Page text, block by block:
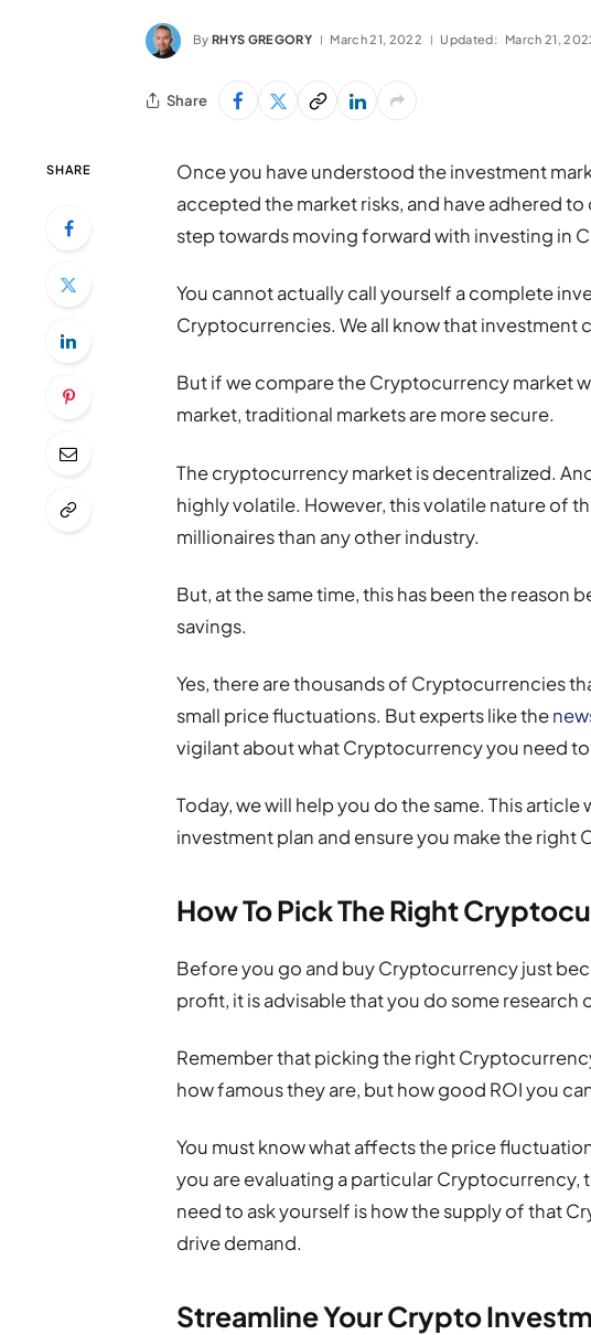
By RHYS GREGORY March 21, 2022 Updated: March 21,
Share
SHARE
Once you have understood the investment
accepted the market risks, and have adhered
step towards moving forward with investing in
You cannot actually call yourself a complete
Cryptocurrencies. We all know that investment
But if we compare the Cryptocurrency market
market, traditional markets are more secure.
The cryptocurrency market is decentralized.
highly volatile. However, this volatile nature of
millionaires than any other industry.
But, at the same time, this has been the reason
savings.
Yes, there are thousands of Cryptocurrencies
small price fluctuations. But experts like the
vigilant about what Cryptocurrency you need to
Today, we will help you do the same. This
investment plan and ensure you make the right
How To Pick The Right
Before you go and buy Cryptocurrency just
profit, it is advisable that you do some research
Remember that picking the right
how famous they are, but how good ROI you
You must know what affects the price
you are evaluating a particular
need to ask yourself is how the supply of that
drive demand.
Streamline Your Crypto